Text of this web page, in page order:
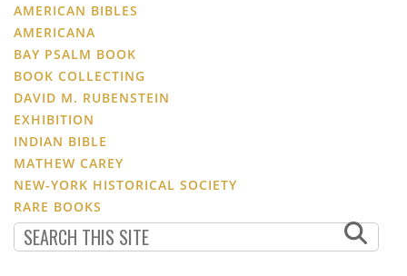
AMERICAN BIBLES
AMERICANA
BAY PSALM BOOK
BOOK COLLECTING
DAVID M. RUBENSTEIN
EXHIBITION
INDIAN BIBLE
MATHEW CAREY
NEW-YORK HISTORICAL SOCIETY
RARE BOOKS